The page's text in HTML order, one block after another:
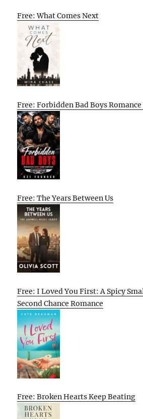
Free: What Comes Next
Free: Forbidden Bad Boys Romance
Free: The Years Between Us
Free: I Loved You First: A Spicy
Second Chance Romance
Free: Broken Hearts Keep Beating